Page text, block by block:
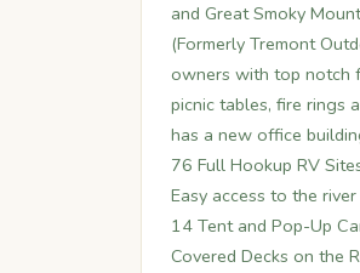
and Great Smoky
(Formerly Tremont
owners with top notch
picnic tables, fire rings
has a new office
76 Full Hookup RV
Easy access to the river
14 Tent and Pop-Up
Covered Decks on the